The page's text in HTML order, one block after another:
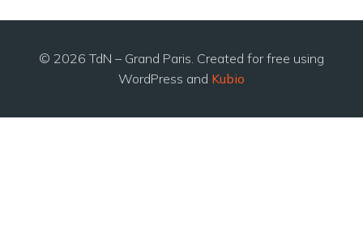
© 2026 TdN – Grand Paris. Created for free using
WordPress and Kubio